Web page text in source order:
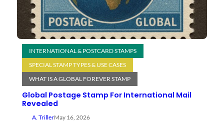
INTERNATIONAL & POSTCARD STAMPS
SPECIAL STAMP TYPES & USE CASES
WHAT IS A GLOBAL FOREVER STAMP
Global Postage Stamp For International Mail
Revealed
A. TrillerMay 16, 2026